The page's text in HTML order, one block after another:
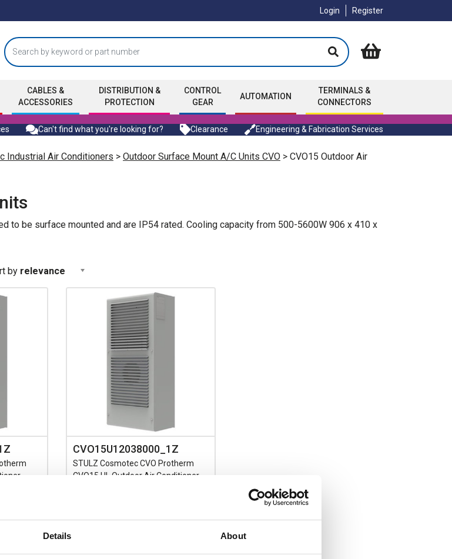
Details About
Login Register
CABLES &
ACCESSORIES
DISTRIBUTION &
PROTECTION
CONTROL
GEAR
AUTOMATION
TERMINALS &
CONNECTORS
Can't find what you're looking for? Clearance Engineering & Fabrication Services
Industrial Air Conditioners > Outdoor Surface Mount A/C Units CVO > CVO15 Outdoor Air
to be surface mounted and are IP54 rated. Cooling capacity from 500-5600W 906 x 410 x
by relevance
CVO15U12038000_1Z
STULZ Cosmotec CVO Protherm
CVO15 UL Outdoor Air Conditioner